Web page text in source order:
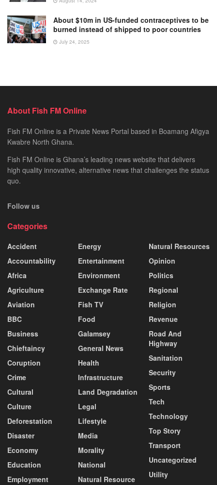
About $10m in US-funded contraceptives to be
burned instead of shipped to poor countries
July 24, 2025
About Fish FM Online
Fish FM Online is a Private News Portal based in Boamang Afigya
Kwabre North Ghana.
Fish FM Online is Ghana’s leading news website that delivers
high quality innovative, alternative news that challenges the status
quo.
Follow us
Categories
Accident
Accountability
Africa
Agriculture
Aviation
BBC
Business
Chieftaincy
Coruption
Crime
Cultural
Culture
Deforestation
Disaster
Economy
Education
Employment
Energy
Entertainment
Environment
Exchange Rate
Fish TV
Food
Galamsey
General News
Health
Infrastructure
Land Degradation
Legal
Lifestyle
Media
Morality
National
Natural Resource
Natural Resources
Opinion
Politics
Regional
Religion
Revenue
Road And
Highway
Sanitation
Security
Sports
Tech
Technology
Top Story
Transport
Uncategorized
Utility